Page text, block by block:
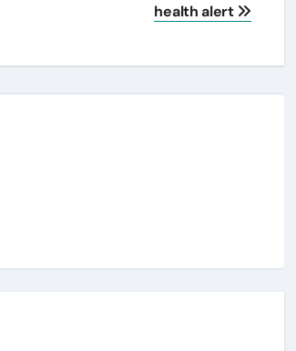
health alert